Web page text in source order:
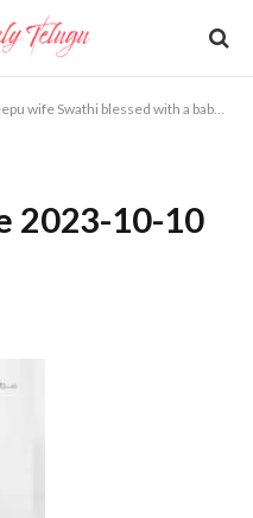
wife Swathi blessed with a baby
2023-10-10